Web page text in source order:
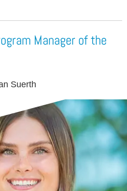
Manager of the
Suerth